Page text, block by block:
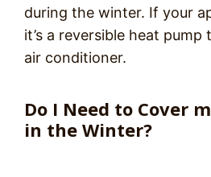
during the winter. If your
it’s a reversible heat pump
air conditioner.
Do I Need to Cover
in the Winter?